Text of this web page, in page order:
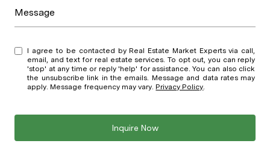
Message
I agree to be contacted by Real Estate Market Experts via call,
email, and text for real estate services. To opt out, you can reply
'stop' at any time or reply 'help' for assistance. You can also click
the unsubscribe link in the emails. Message and data rates may
apply. Message frequency may vary.Privacy Policy
Inquire Now